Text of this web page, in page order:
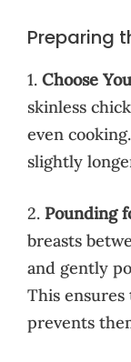
Preparing
1. Choose
skinless
even
slightly
2. Pounding
breasts
and gently
This
prevents